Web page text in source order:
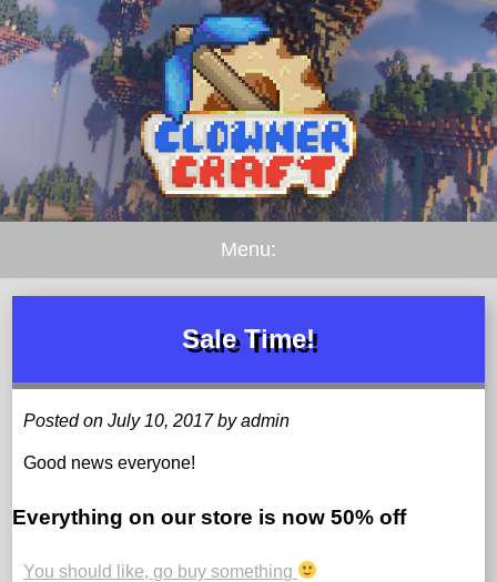
Menu:
Sale Time!
Posted on July 10, 2017 by admin
Good news everyone!
Everything on our store is now 50% off
You should like, go buy something